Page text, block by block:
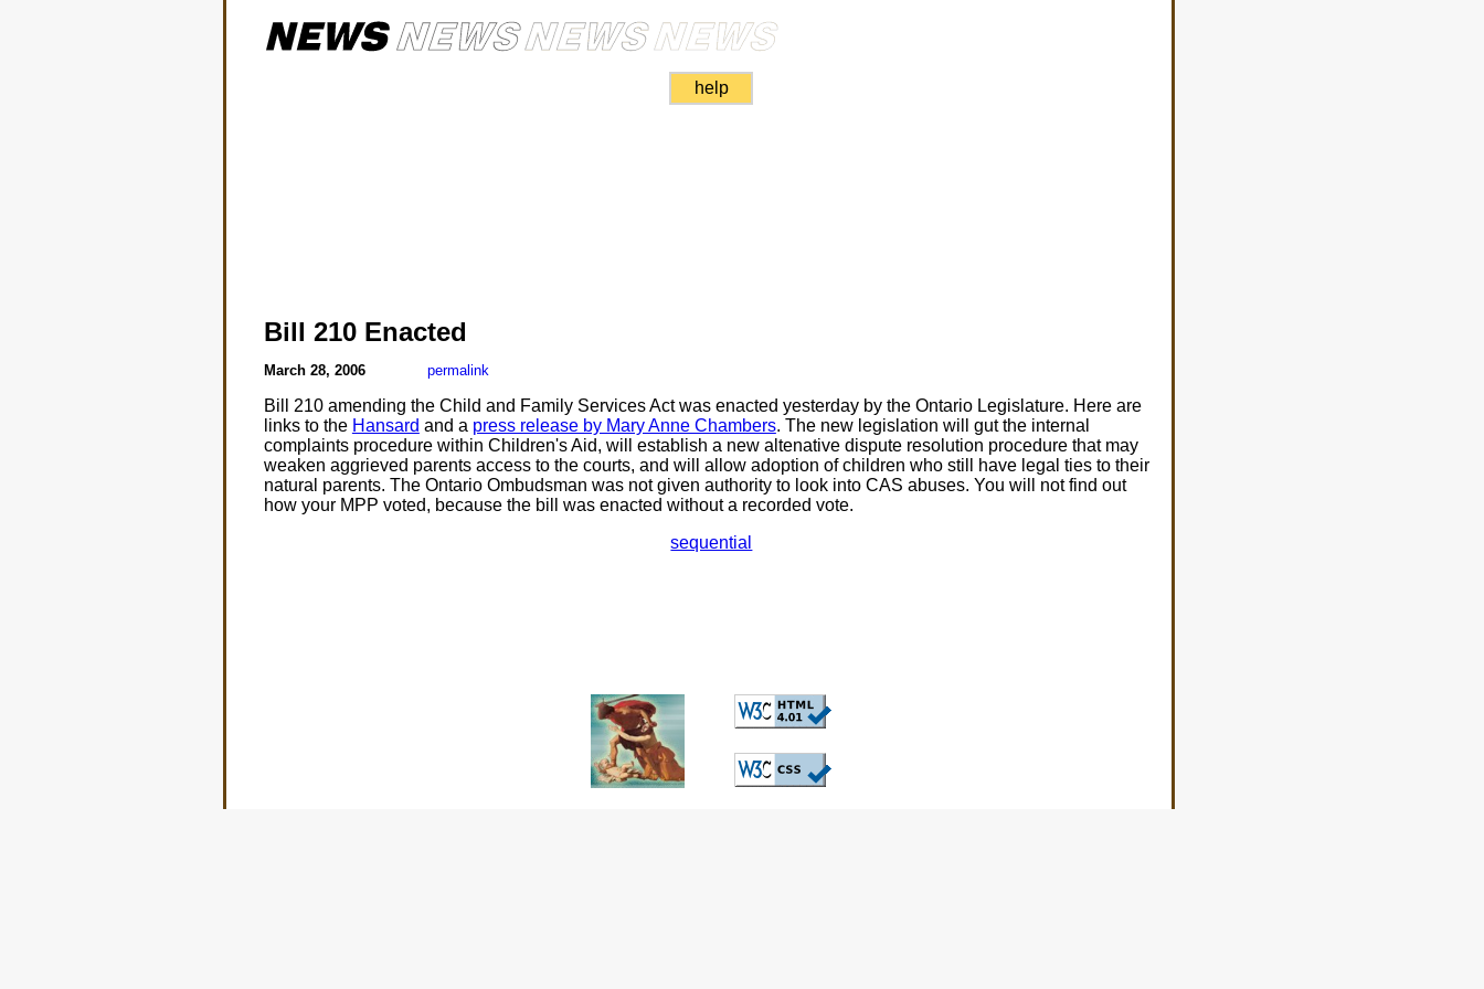
help
Bill 210 Enacted
March 28, 2006 permalink
Bill 210 amending the Child and Family Services Act was enacted yesterday by the Ontario Legislature. Here are
links to the Hansard and a press release by Mary Anne Chambers. The new legislation will gut the internal
complaints procedure within Children's Aid, will establish a new altenative dispute resolution procedure that may
weaken aggrieved parents access to the courts, and will allow adoption of children who still have legal ties to their
natural parents. The Ontario Ombudsman was not given authority to look into CAS abuses. You will not find out
how your MPP voted, because the bill was enacted without a recorded vote.
sequential